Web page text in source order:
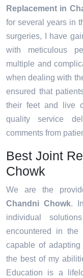
Replacement in
for several years in
surgeries, I have
with meticulous
multiple and
when dealing with
ensured that
their feet and live
quality service
comments from
Best Joint
Chowk
We are the
Chandni Chowk.
individual
encountered in
capable of
the best of my
Education is a